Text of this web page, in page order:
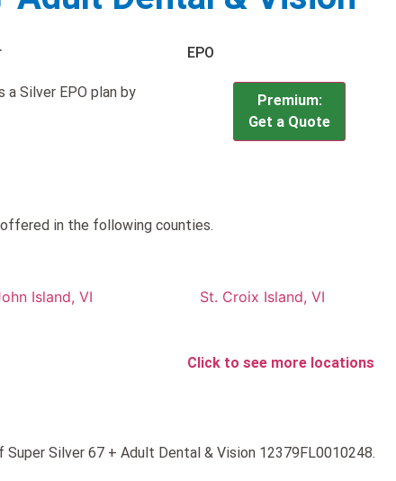
EPO
a Silver EPO plan by
Premium:
Get a Quote
in the following counties.
Island, VI St. Croix Island, VI
Click to see more locations
Silver 67 + Adult Dental & Vision 12379FL0010248.